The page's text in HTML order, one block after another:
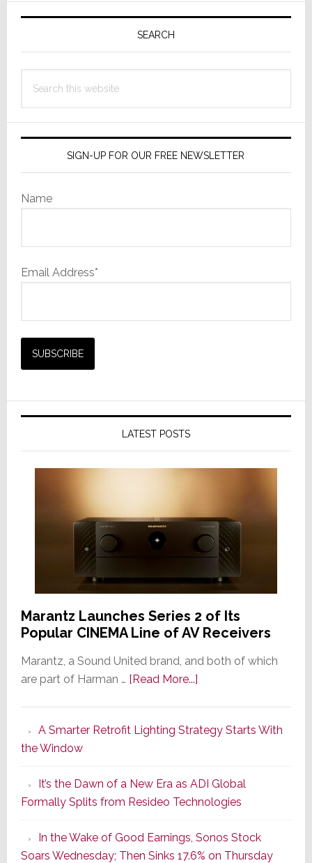
Primary
SEARCH
this
SIGN-UP FOR OUR FREE NEWSLETTER
Name
Email Address*
LATEST POSTS
Marantz Launches Series 2 of Its
Popular CINEMA Line of AV Receivers
Marantz, a Sound United brand, and both of which
are part of Harman … [Read More...]about
Series
of
Its
Popular
CINEMA
Line
of
A Smarter Retrofit Lighting Strategy Starts With
the Window
It’s the Dawn of a New Era as ADI Global
Formally Splits from Resideo Technologies
In the Wake of Good Earnings, Sonos Stock
Soars Wednesday; Then Sinks 17.6% on Thursday